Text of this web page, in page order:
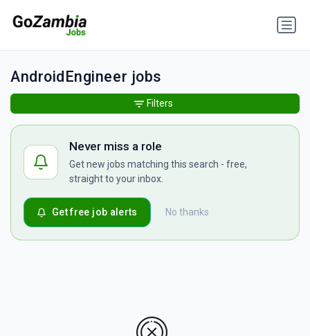
AndroidEngineer jobs
Never miss a role
Get new jobs matching this search - free,
straight to your inbox.
No thanks
Get free job alerts
Filters